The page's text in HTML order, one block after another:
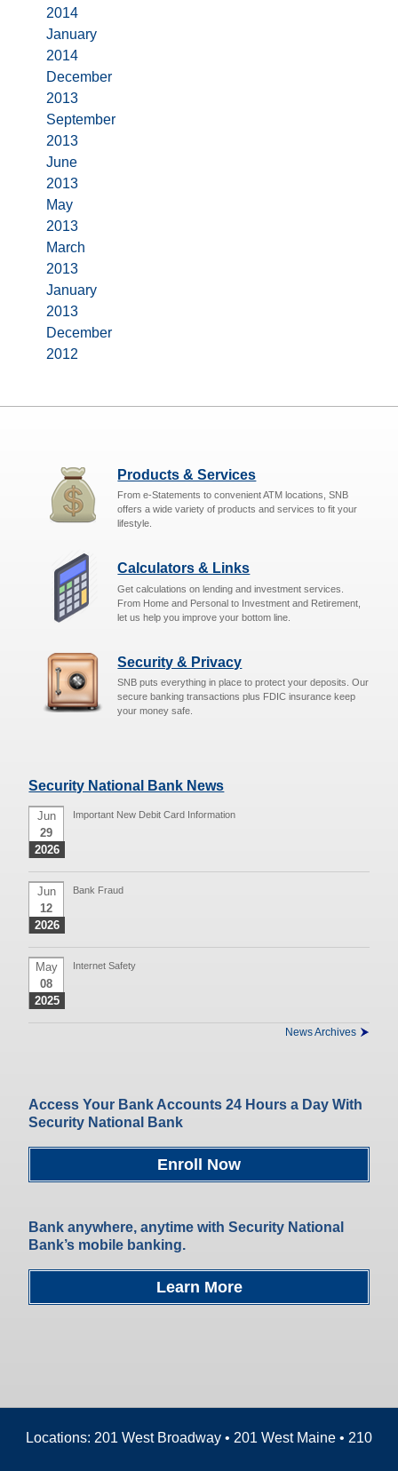
2014
January
2014
December
2013
September
2013
June
2013
May
2013
March
2013
January
2013
December
2012
Products & Services
From e-Statements to convenient ATM locations, SNB
offers a wide variety of products and services to fit your
lifestyle.
Calculators & Links
Get calculations on lending and investment services.
From Home and Personal to Investment and Retirement,
let us help you improve your bottom line.
Security & Privacy
SNB puts everything in place to protect your deposits. Our
secure banking transactions plus FDIC insurance keep
your money safe.
Security National Bank News
Important New Debit Card Information
Jun
29
2026
Bank Fraud
Jun
12
2026
Internet Safety
May
08
2025
News Archives
Access Your Bank Accounts 24 Hours a Day With
Security National Bank
Enroll Now
Bank anywhere, anytime with Security National
Bank’s mobile banking.
Learn More
Locations: 201 West Broadway • 201 West Maine • 210